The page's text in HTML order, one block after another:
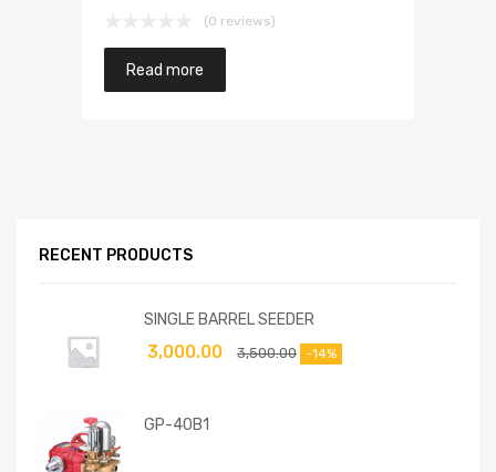
(0 reviews)
Read more
RECENT PRODUCTS
SINGLE BARREL SEEDER
3,500.00
3,000.00 -14%
GP-40B1